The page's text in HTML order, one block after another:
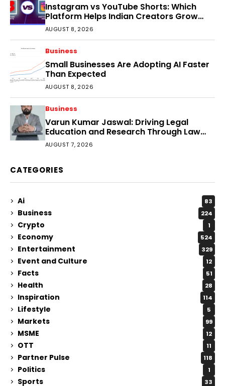
Instagram vs YouTube Shorts: Which
Platform Helps Indian Creators Grow
Faster?
AUGUST 8, 2026
Business
Small Businesses Are Adopting AI Faster
Than Expected
AUGUST 8, 2026
Business
Varun Kumar Jaswal: Driving Legal
Education and Research Through Law
Audience
AUGUST 7, 2026
CATEGORIES
Ai 83
Business 224
Crypto 1
Economy 524
Entertainment 329
Event and Culture 12
Facts 51
Health 28
Inspiration 114
Lifestyle 5
Markets 99
MSME 12
OTT 11
Partner Pulse 118
Politics 1
Sports 33